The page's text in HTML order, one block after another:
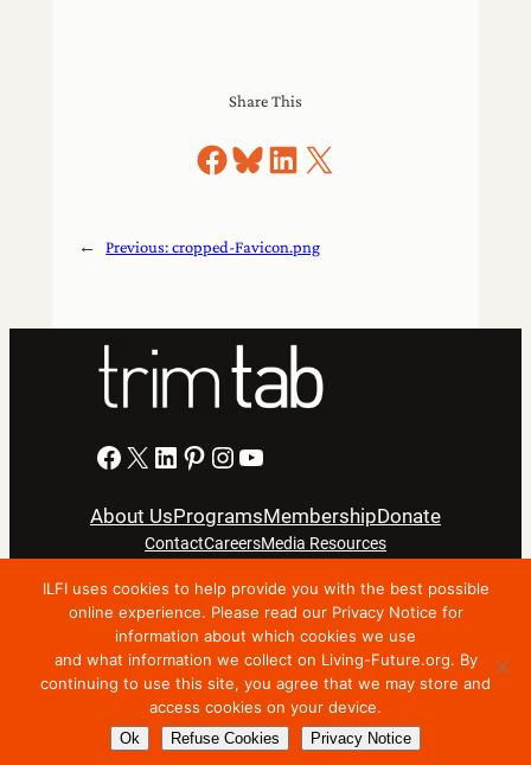
Share This
Share on Facebook
Share on Bluesky
Share on LinkedIn
Share on X
← Previous:cropped-Favicon.png
Facebook X LinkedIn Pinterest Instagram YouTube
About UsProgramsMembershipDonate
ContactCareersMedia Resources
Privacy NoticeTerms Of Use
Copyright © 2024 International Living Future Institute. All
Rights Reserved.
Nonprofit website support by FatLab
ILFI uses cookies to help provide you with the best possible
online experience. Please read our Privacy Notice for
information about which cookies we use
and what information we collect on Living-Future.org. By
continuing to use this site, you agree that we may store and
access cookies on your device.
Ok Refuse Cookies Privacy Notice